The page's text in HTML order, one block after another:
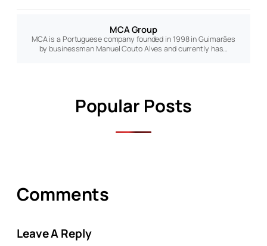
MCA Group
MCA is a Portuguese company founded in 1998 in Guimarães
by businessman Manuel Couto Alves and currently has…
Popular Posts
Comments
Leave A Reply